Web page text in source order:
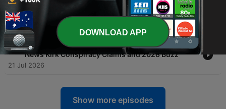
86
Biography Flash: Candace Owens Feuds Fame and
Conspiracy Theories Explained
25 Jul 2026
85 - Biography Flash: Candace Owens Pregnancy
News Kirk Conspiracy Claims and 2028 Buzz
21 Jul 2026
Show more episodes
DOWNLOAD APP